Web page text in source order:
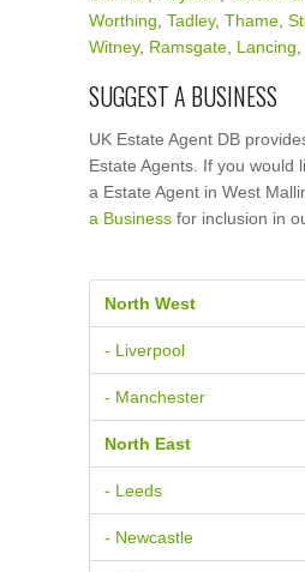
Worthing Tadley, Thame
Witney, Ramsgate Lancing
SUGGEST A BUSINESS
UK Estate Agent DB
Estate Agents. If you would
a Estate Agent in West
a Business for inclusion in
North West
- Liverpool
- Manchester
North East
- Leeds
- Newcastle